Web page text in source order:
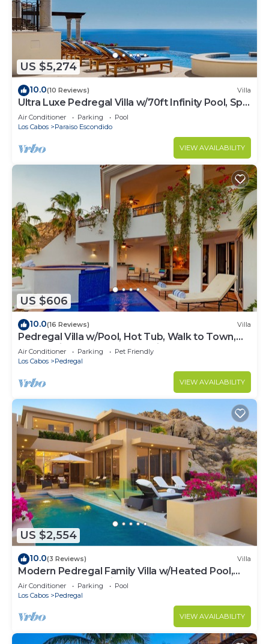
US $5,274
10.0(10 Reviews) Villa
Ultra Luxe Pedregal Villa w/70ft Infinity Pool, Spa,
Chef & Bartender, & Views
Air Conditioner Parking
Pool
Los Cabos
Paraiso Escondido
VIEW AVAILABILITY
US $606
10.0(16 Reviews) Villa
Pedregal Villa w/Pool, Hot Tub, Walk to Town,
Near Swim Beach & Ocean Views
Air Conditioner Parking
Pet Friendly
Los Cabos
Pedregal
VIEW AVAILABILITY
US $2,554
10.0(3 Reviews) Villa
Modern Pedregal Family Villa w/Heated Pool,
Hot Tub & Ocean Views
Air Conditioner Parking
Pool
Los Cabos
Pedregal
VIEW AVAILABILITY